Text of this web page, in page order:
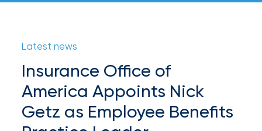
go-
things
Latest
Latest news
Insurance Office of
America Appoints Nick
Getz as Employee Benefits